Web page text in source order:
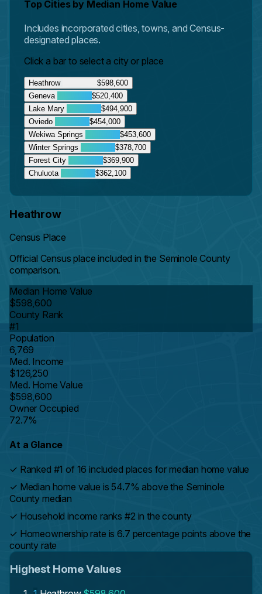
Top Cities by Median Home Value
Includes incorporated cities, towns, and Census-
designated places.
Click a bar to select a city or place
Heathrow
$598,600
Geneva
$520,400
Lake Mary
$494,900
Oviedo
$454,000
Wekiwa Springs
$453,600
Winter Springs
$378,700
Forest City
$369,900
Chuluota
$362,100
Heathrow
Census Place
Official Census place included in the Seminole County
comparison.
Median Home Value
$598,600
County Rank
#1
Population
6,769
Med. Income
$126,250
Med. Home Value
$598,600
Owner Occupied
72.7%
At a Glance
✓ Ranked #1 of 16 included places for median home value
✓ Median home value is 54.7% above the Seminole
County median
✓ Household income ranks #2 in the county
✓ Homeownership rate is 6.7 percentage points above the
county rate
Highest Home Values